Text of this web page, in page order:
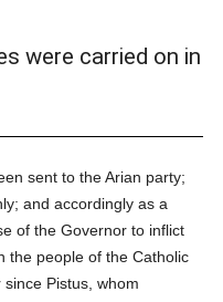
were carried on in
sent to the Arian party;
and accordingly as a
of the Governor to inflict
the people of the Catholic
Pistus, whom